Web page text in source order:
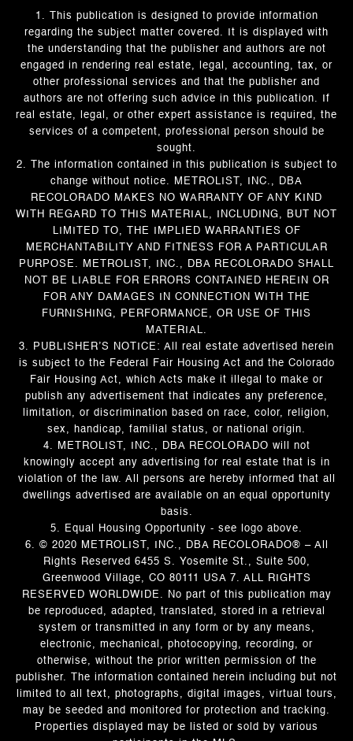
1. This publication is designed to provide information
regarding the subject matter covered. It is displayed with
the understanding that the publisher and authors are not
engaged in rendering real estate, legal, accounting, tax, or
other professional services and that the publisher and
authors are not offering such advice in this publication. If
real estate, legal, or other expert assistance is required, the
services of a competent, professional person should be
sought.
2. The information contained in this publication is subject to
change without notice. METROLIST, INC., DBA
RECOLORADO MAKES NO WARRANTY OF ANY KIND
WITH REGARD TO THIS MATERIAL, INCLUDING, BUT NOT
LIMITED TO, THE IMPLIED WARRANTIES OF
MERCHANTABILITY AND FITNESS FOR A PARTICULAR
PURPOSE. METROLIST, INC., DBA RECOLORADO SHALL
NOT BE LIABLE FOR ERRORS CONTAINED HEREIN OR
FOR ANY DAMAGES IN CONNECTION WITH THE
FURNISHING, PERFORMANCE, OR USE OF THIS
MATERIAL.
3. PUBLISHER’S NOTICE: All real estate advertised herein
is subject to the Federal Fair Housing Act and the Colorado
Fair Housing Act, which Acts make it illegal to make or
publish any advertisement that indicates any preference,
limitation, or discrimination based on race, color, religion,
sex, handicap, familial status, or national origin.
4. METROLIST, INC., DBA RECOLORADO will not
knowingly accept any advertising for real estate that is in
violation of the law. All persons are hereby informed that all
dwellings advertised are available on an equal opportunity
basis.
5. Equal Housing Opportunity - see logo above.
6. © 2020 METROLIST, INC., DBA RECOLORADO® – All
Rights Reserved 6455 S. Yosemite St., Suite 500,
Greenwood Village, CO 80111 USA 7. ALL RIGHTS
RESERVED WORLDWIDE. No part of this publication may
be reproduced, adapted, translated, stored in a retrieval
system or transmitted in any form or by any means,
electronic, mechanical, photocopying, recording, or
otherwise, without the prior written permission of the
publisher. The information contained herein including but not
limited to all text, photographs, digital images, virtual tours,
may be seeded and monitored for protection and tracking.
Properties displayed may be listed or sold by various